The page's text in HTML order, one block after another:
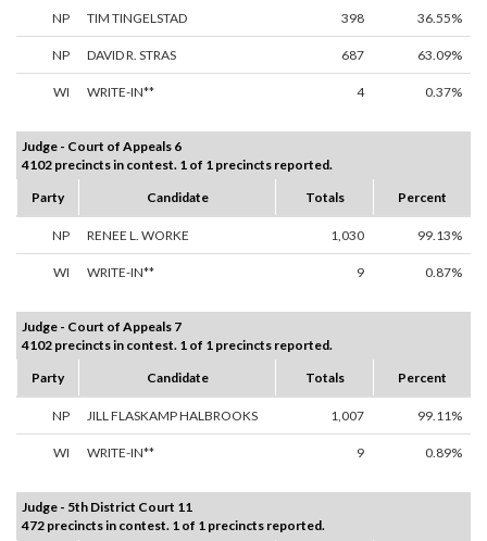
NP TIM TINGELSTAD 398 36.55%
NP DAVID R. STRAS 687 63.09%
WI WRITE-IN** 4 0.37%
Judge - Court of Appeals 6
4102 precincts in contest. 1 of 1 precincts reported.
Party
Candidate Totals Percent
NP RENEE L. WORKE 1,030 99.13%
WI WRITE-IN** 9 0.87%
Judge - Court of Appeals 7
4102 precincts in contest. 1 of 1 precincts reported.
Party
Candidate Totals Percent
NP JILL FLASKAMP HALBROOKS 1,007 99.11%
WI WRITE-IN** 9 0.89%
Judge - 5th District Court 11
472 precincts in contest. 1 of 1 precincts reported.